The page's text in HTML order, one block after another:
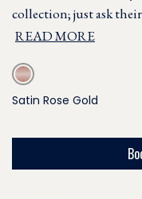
collection; just ask
READ MORE
Satin Rose Gold